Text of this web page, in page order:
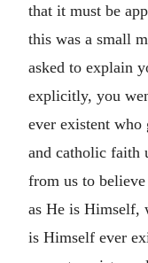
that it must be
this was a small
asked to explain
explicitly, you
ever existent who
and catholic faith
from us to
as He is Himself,
is Himself ever